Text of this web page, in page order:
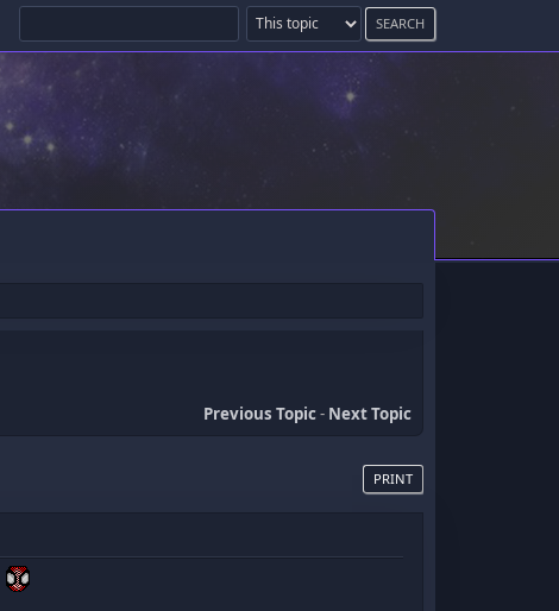
Previous Topic- Next Topic
PRINT